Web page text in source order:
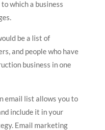
which a business
be a list of
and people who have
business in one
email list allows you to
include it in your
Email marketing